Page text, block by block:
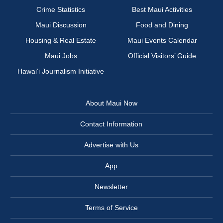
Crime Statistics
Best Maui Activities
Maui Discussion
Food and Dining
Housing & Real Estate
Maui Events Calendar
Maui Jobs
Official Visitors’ Guide
Hawai‘i Journalism Initiative
About Maui Now
Contact Information
Advertise with Us
App
Newsletter
Terms of Service